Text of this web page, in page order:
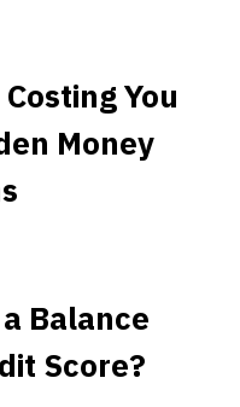
You
Money
Balance
Score?